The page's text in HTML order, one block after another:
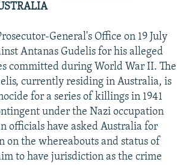
General's Office on 19 July
Antanas Gudelis for his alleged
committed during World War II. The
currently residing in Australia, is
for a series of killings in 1941
under the Nazi occupation
officials have asked Australia for
on the whereabouts and status of
to have jurisdiction as the crime